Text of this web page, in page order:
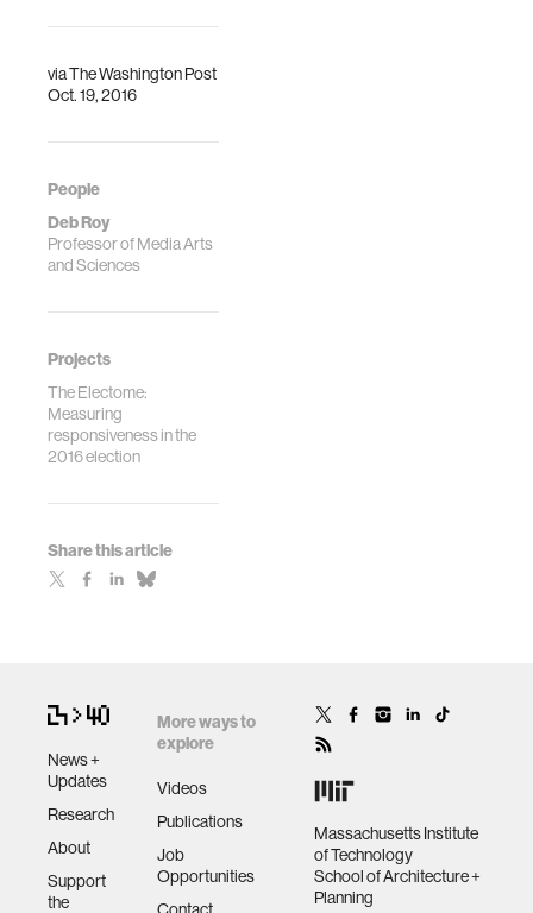
viaThe Washington Post
Oct. 19, 2016
People
Deb Roy
Professor of Media Arts
and Sciences
Projects
The Electome:
Measuring
responsiveness in the
2016 election
Share this article
News +
Updates
Research
About
Support
the
More ways to
explore
Videos
Publications
Job
Opportunities
Massachusetts Institute
of Technology
School of Architecture +
Planning